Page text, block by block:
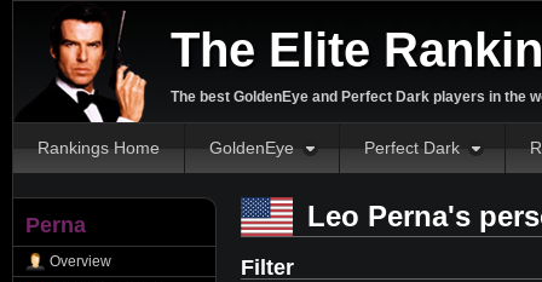
The Elite
The best GoldenEye and Perfect Dark players in the
Rankings Home GoldenEye Perfect Dark
Perna
Overview
Leo Perna's
Filter